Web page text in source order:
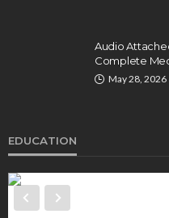
Audio
Complete
May 28, 2026
EDUCATION